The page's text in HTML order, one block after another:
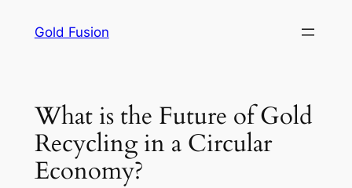
Gold Fusion
What is the Future of Gold
Recycling in a Circular
Economy?